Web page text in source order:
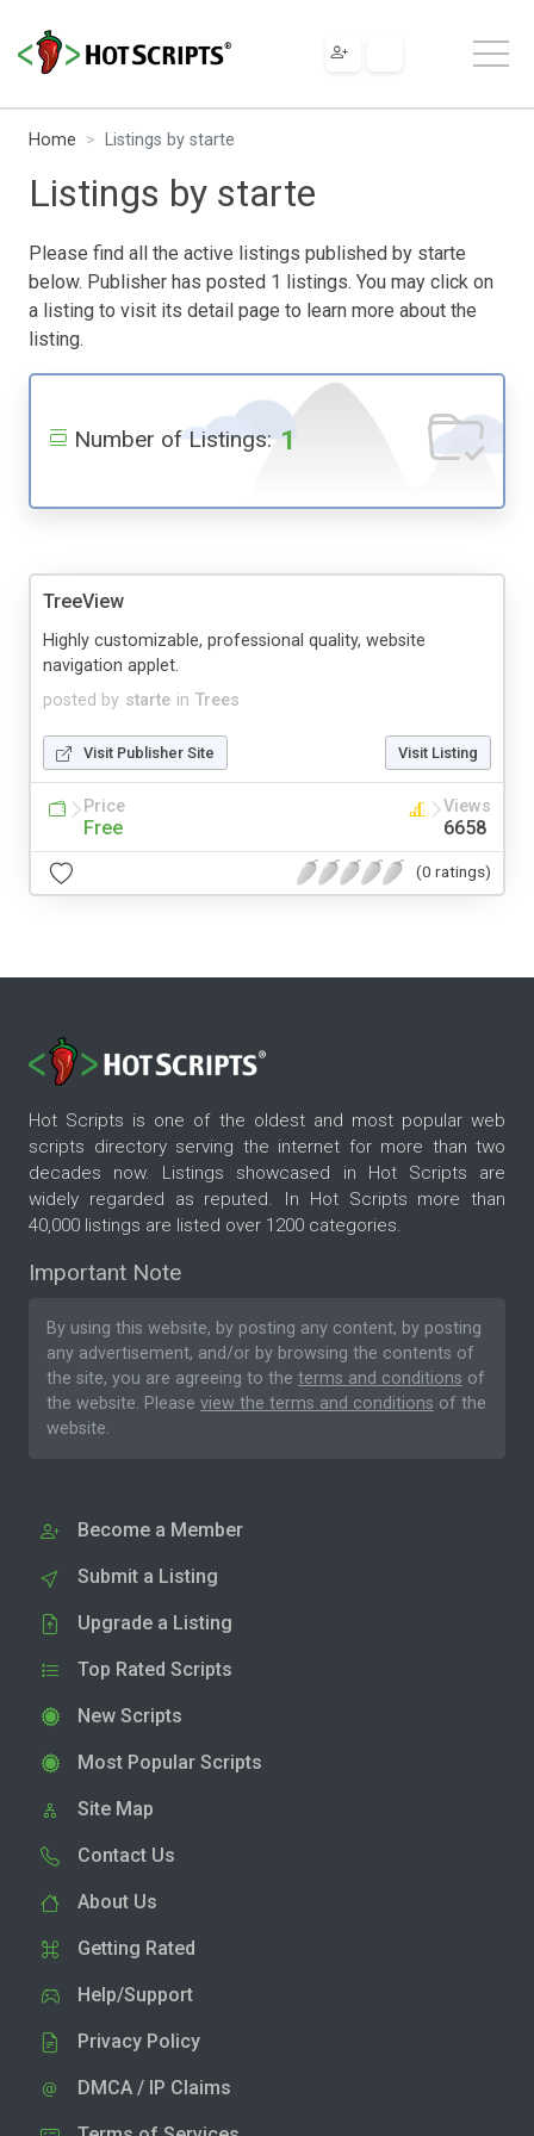
Home Listings by starte
Listings by starte
Please find all the active listings published by starte
below. Publisher has posted 1 listings. You may click on
a listing to visit its detail page to learn more about the
listing.
Number of Listings: 1
TreeView
posted by starte in Trees
Highly customizable, professional quality, website
navigation applet.
Visit Publisher Site Visit Listing
Price
Free
Views
6658
(0 ratings)
Hot Scripts is one of the oldest and most popular web
scripts directory serving the internet for more than two
decades now. Listings showcased in Hot Scripts are
widely regarded as reputed. In Hot Scripts more than
40,000 listings are listed over 1200 categories.
Important Note
By using this website, by posting any content, by posting
any advertisement, and/or by browsing the contents of
the site, you are agreeing to the terms and conditions of
the website. Please view the terms and conditions of the
website.
Become a Member
Submit a Listing
Upgrade a Listing
Top Rated Scripts
New Scripts
Most Popular Scripts
Site Map
Contact Us
About Us
Getting Rated
Help/Support
Privacy Policy
DMCA / IP Claims